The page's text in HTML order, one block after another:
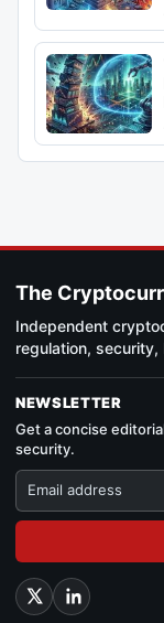
The
Independent
regulation,
NEWSLETTER
Get a concise
security.